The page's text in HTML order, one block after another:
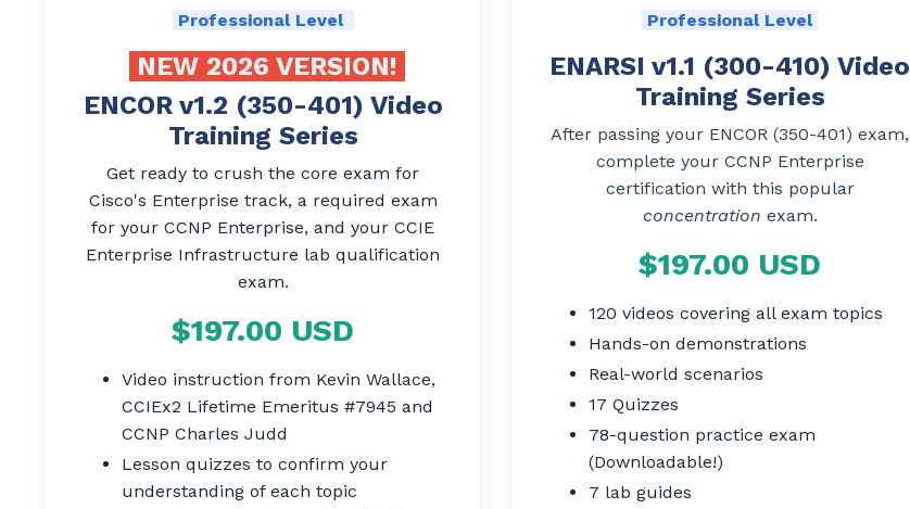
Professional Level
NEW 2026 VERSION!
ENCOR v1.2 (350-401) Video
Training Series
Get ready to crush the core exam for
Cisco's Enterprise track, a required exam
for your CCNP Enterprise, and your CCIE
Enterprise Infrastructure lab qualification
exam.
$197.00 USD
Video instruction from Kevin Wallace,
CCIEx2 Lifetime Emeritus #7945 and
CCNP Charles Judd
Lesson quizzes to confirm your
understanding of each topic
Professional Level
ENARSI v1.1 (300-410) Video
Training Series
After passing your ENCOR (350-401) exam,
complete your CCNP Enterprise
certification with this popular
concentration exam.
$197.00 USD
120 videos covering all exam topics
Hands-on demonstrations
Real-world scenarios
17 Quizzes
78-question practice exam
(Downloadable!)
7 lab guides